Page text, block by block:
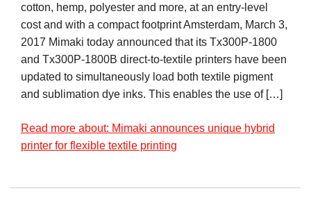
cotton, hemp, polyester and more, at an entry-level
cost and with a compact footprint Amsterdam, March 3,
2017 Mimaki today announced that its Tx300P-1800
and Tx300P-1800B direct-to-textile printers have been
updated to simultaneously load both textile pigment
and sublimation dye inks. This enables the use of […]
Read more about: Mimaki announces unique hybrid
printer for flexible textile printing